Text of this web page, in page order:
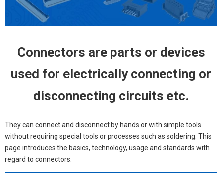
Connectors are parts or devices
used for electrically connecting or
disconnecting circuits etc.
They can connect and disconnect by hands or with simple tools
without requiring special tools or processes such as soldering. This
page introduces the basics, technology, usage and standards with
regard to connectors.